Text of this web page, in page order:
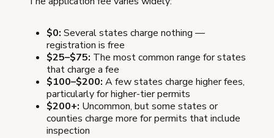
$0: Several states charge nothing —
registration is free
$25–$75: The most common range for states
that charge a fee
$100–$200: A few states charge higher fees,
particularly for higher-tier permits
$200+: Uncommon, but some states or
counties charge more for permits that include
inspection